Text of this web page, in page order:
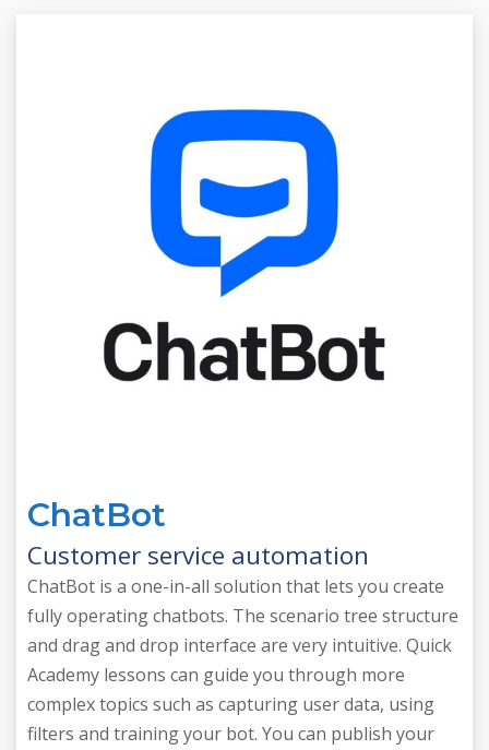
ChatBot
Customer service automation
ChatBot is a one-in-all solution that lets you create
fully operating chatbots. The scenario tree structure
and drag and drop interface are very intuitive. Quick
Academy lessons can guide you through more
complex topics such as capturing user data, using
filters and training your bot. You can publish your